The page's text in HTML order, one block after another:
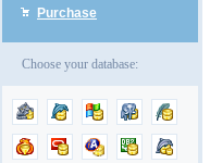
Purchase
Choose your database: